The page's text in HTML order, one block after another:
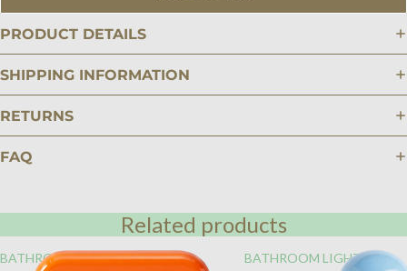
PRODUCT DETAILS
SHIPPING INFORMATION
RETURNS
FAQ
Related products
BATHROOM BATHROOM LIGHTING